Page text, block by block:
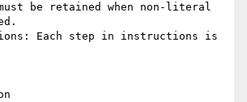
be retained when non-literal
Each step in instructions is